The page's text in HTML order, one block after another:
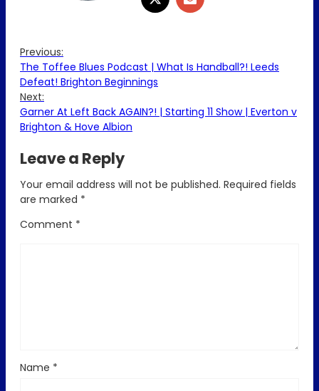
Previous:
The Toffee Blues Podcast | What Is Handball?! Leeds
Defeat! Brighton Beginnings
Next:
Garner At Left Back AGAIN?! | Starting 11 Show | Everton v
Brighton & Hove Albion
Leave a Reply
Your email address will not be published. Required fields
are marked *
Comment *
Name *